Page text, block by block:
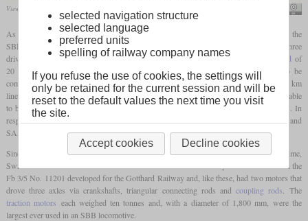
View of No. 10401 in the SLM spec sheet
As part of the planned electrification of the entire network after the First World War, the
SBB needed a universal locomotive for lines in the flat land. A locomotive with three
driven axles, an output of 2,000hp, a top speed of 90 km/h and a maximum axle load of
20 tonnes was specified. In addition, special scenarios were specified that had to be
completed within a certain time. For example, this involved three round trips on the 117 km
line between Villeneuve and Brig with a 480-tonne passenger train. These should be able
to be completed in a total of 11.5 hours, including a 15-minute stop at the end stations. In
response to these requirements, BBC developed the Ae 3/6
and
SAAS the Ae 3/5.
Since Oerlikon did not have a tried-and-tested single-axle drive to offer at the time,
Switzerland's last faster rod-driven electric locomotive was developed. It was based on the
Fb 3/5 No. 11201 developed for the Gotthard Railway and, like these, had two motors that
drove three axles via crankshafts, triangular connecting rods and coupling rods . The
traction motors each weighed ten tonnes and, with a diameter of 1,800 mm, were the
largest ever used in an SBB locomotive.
selected navigation structure
selected language
preferred units
spelling of railway company names
If you refuse the use of cookies, the settings will
only be retained for the current session and will be
reset to the default values the next time you visit
the site.
Accept cookies Decline cookies